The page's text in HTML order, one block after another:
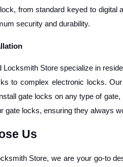
from standard keyed to digital
security and durability.
Locksmith Store specialize in
to complex electronic locks.
gate locks on any type of
gate locks, ensuring they always
Us
Store, we are your go-to